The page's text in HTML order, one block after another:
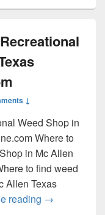
↓
Weed Shop in
Where to
in Mc Allen
to find weed
Allen Texas
reading Where to
→